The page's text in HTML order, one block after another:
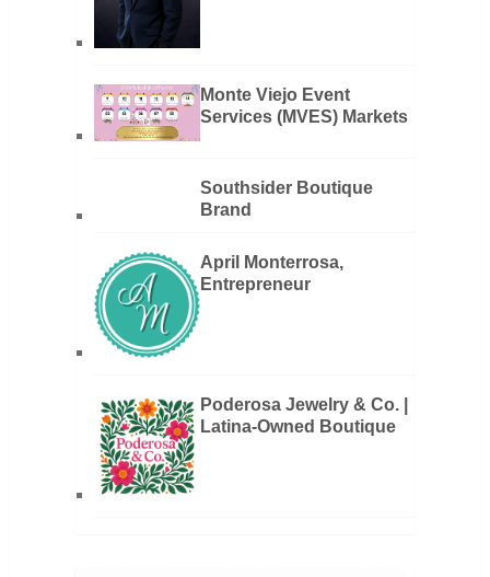
Monte Viejo Event
Services (MVES) Markets
Southsider Boutique
Brand
April Monterrosa,
Entrepreneur
Poderosa Jewelry & Co. |
Latina-Owned Boutique